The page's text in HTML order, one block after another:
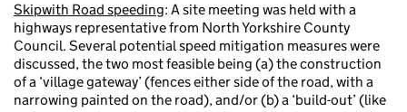
Skipwith Road speeding: A site meeting was held with a
highways representative from North Yorkshire County
Council. Several potential speed mitigation measures were
discussed, the two most feasible being (a) the construction
of a ‘village gateway’ (fences either side of the road, with a
narrowing painted on the road), and/or (b) a ‘build-out’ (like